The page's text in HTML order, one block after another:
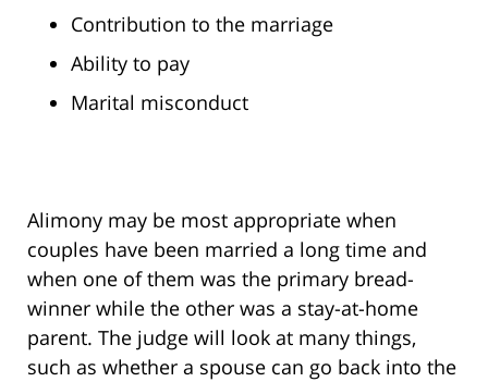
Contribution to the marriage
Ability to pay
Marital misconduct
Alimony may be most appropriate when
couples have been married a long time and
when one of them was the primary bread-
winner while the other was a stay-at-home
parent. The judge will look at many things,
such as whether a spouse can go back into the